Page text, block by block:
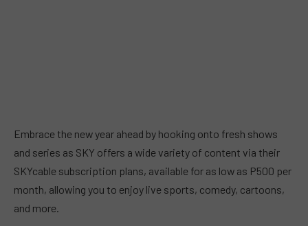
Embrace the new year ahead by hooking onto fresh shows
and series as SKY offers a wide variety of content via their
SKYcable subscription plans, available for as low as P500 per
month, allowing you to enjoy live sports, comedy, cartoons,
and more.